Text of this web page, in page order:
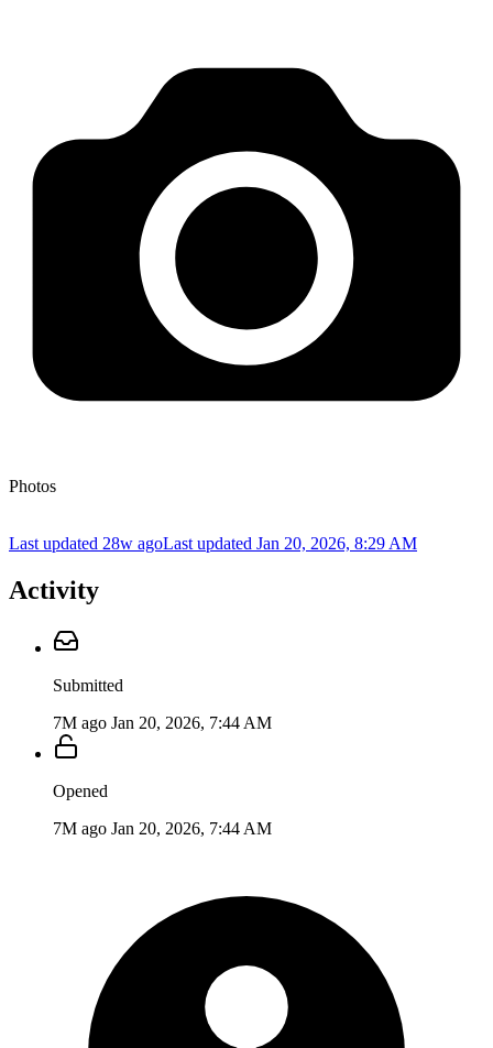
Photos
Last updated 28w agoLast updated Jan 20, 2026, 8:29 AM
Activity
Submitted
7M ago Jan 20, 2026, 7:44 AM
Opened
7M ago Jan 20, 2026, 7:44 AM